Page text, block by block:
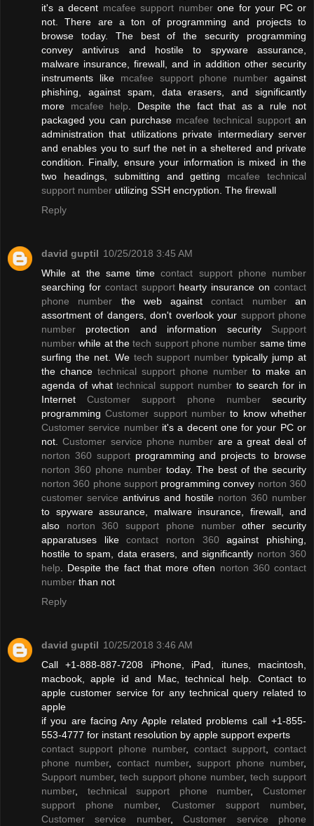
it's a decent mcafee support numberone for your PC or
not. There are a ton of programming and projects to
browse today. The best of the security programming
convey antivirus and hostile to spyware assurance,
malware insurance, firewall, and in addition other security
instruments like mcafee support phone number against
phishing, against spam, data erasers, and significantly
more mcafee help . Despite the fact that as a rule not
packaged you can purchase mcafee technical supportan
administration that utilizations private intermediary server
and enables you to surf the net in a sheltered and private
condition. Finally, ensure your information is mixed in the
two headings, submitting and getting mcafee technical
support number utilizing SSH encryption. The firewall
Reply
david guptil 10/25/2018 3:45 AM
While at the same timecontact support phone number
searching for contact supporthearty insurance oncontact
phone number the web againstcontact numberan
assortment of dangers, don't overlook your support phone
number protection and information security Support
number while at thetech support phone number same time
surfing the net. We tech support number typically jump at
the chance technical support phone number to make an
agenda of whattechnical support numberto search for in
InternetCustomer support phone numbersecurity
programmingCustomer support number to know whether
Customer service numberit's a decent one for your PC or
not.Customer service phone number are a great deal of
norton 360 supportprogramming and projects to browse
norton 360 phone numbertoday. The best of the security
norton 360 phone supportprogramming convey norton 360
customer service antivirus and hostile norton 360 number
to spyware assurance, malware insurance, firewall, and
also norton 360 support phone numberother security
apparatuses likecontact norton 360against phishing,
hostile to spam, data erasers, and significantly norton 360
help . Despite the fact that more often norton 360 contact
number than not
Reply
david guptil 10/25/2018 3:46 AM
Call +1-888-887-7208 iPhone, iPad, itunes, macintosh,
macbook, apple id and Mac, technical help. Contact to
apple customer service for any technical query related to
apple
if you are facing Any Apple related problems call +1-855-
553-4777 for instant resolution by apple support experts
contact support phone number, contact support
contact
phone number, contact number, support phone number,
Support number, tech support phone number,tech support
number, technical support phone number,Customer
support phone number, Customer support number,
Customer service number,Customer service phone